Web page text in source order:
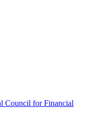
Council for Financial